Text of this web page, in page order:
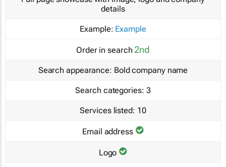
details
Example: Example
Order in search 2nd
Search appearance: Bold company name
Search categories: 3
Services listed: 10
Email address
Logo